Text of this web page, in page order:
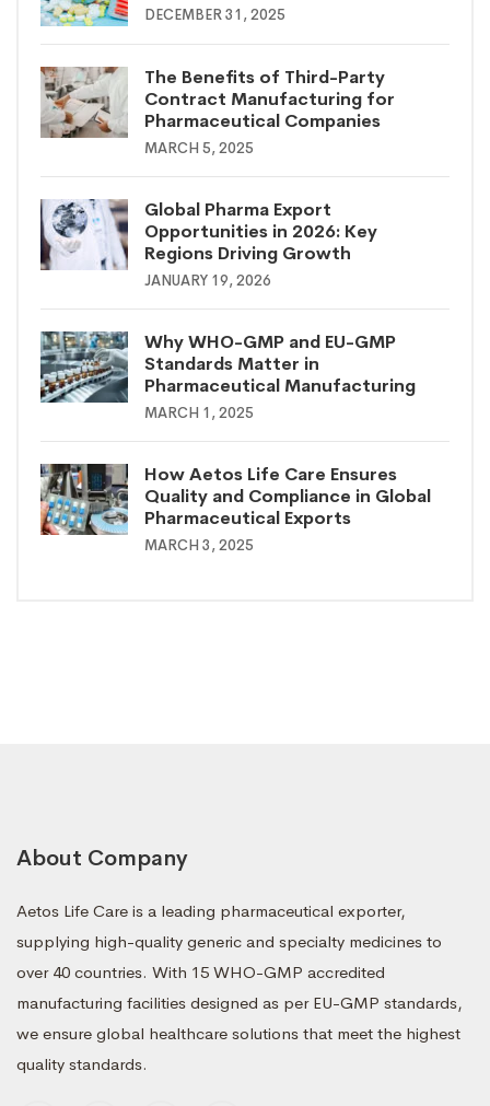
DECEMBER 31, 2025
The Benefits of Third-Party
Contract Manufacturing for
Pharmaceutical Companies
MARCH 5, 2025
Global Pharma Export
Opportunities in 2026: Key
Regions Driving Growth
JANUARY 19, 2026
Why WHO-GMP and EU-GMP
Standards Matter in
Pharmaceutical Manufacturing
MARCH 1, 2025
How Aetos Life Care Ensures
Quality and Compliance in Global
Pharmaceutical Exports
MARCH 3, 2025
About Company
Aetos Life Care is a leading pharmaceutical exporter,
supplying high-quality generic and specialty medicines to
over 40 countries. With 15 WHO-GMP accredited
manufacturing facilities designed as per EU-GMP standards,
we ensure global healthcare solutions that meet the highest
quality standards.